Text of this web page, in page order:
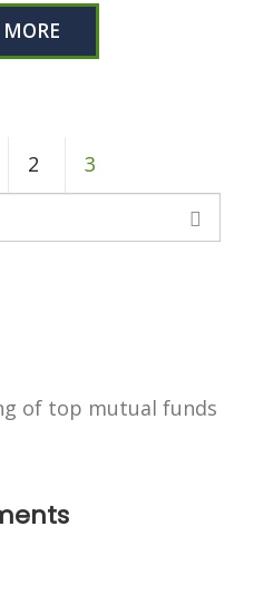
MORE
2 3
of top mutual funds